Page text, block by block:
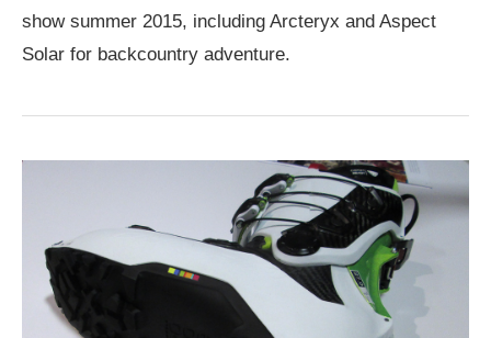
show summer 2015, including Arcteryx and Aspect
Solar for backcountry adventure.